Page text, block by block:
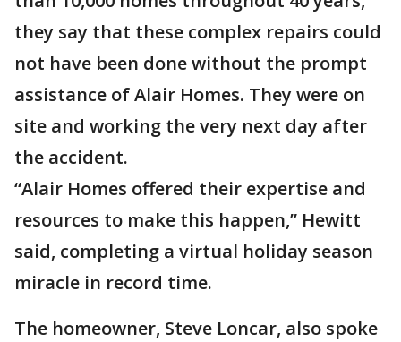
they say that these complex repairs could
not have been done without the prompt
assistance of Alair Homes. They were on
site and working the very next day after
the accident.
“Alair Homes offered their expertise and
resources to make this happen,” Hewitt
said, completing a virtual holiday season
miracle in record time.
The homeowner, Steve Loncar, also spoke